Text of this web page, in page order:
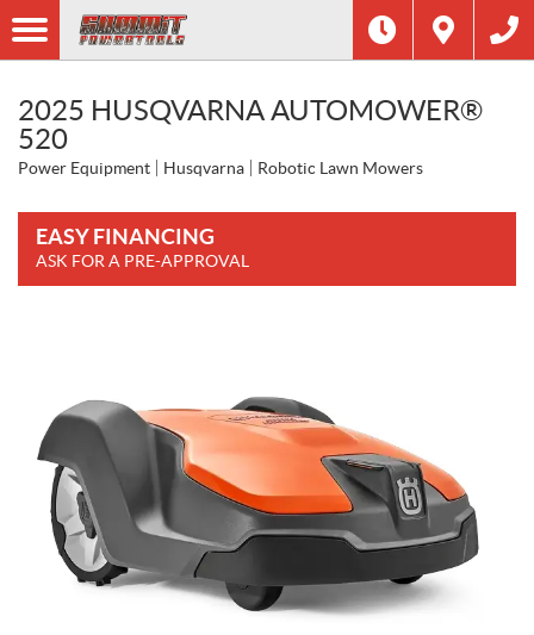
2025 HUSQVARNA AUTOMOWER®
520
Power Equipment Husqvarna Robotic Lawn Mowers
EASY FINANCING
ASK FOR A PRE-APPROVAL